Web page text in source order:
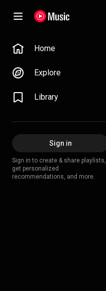
Home
Explore
Library
Sign in
Sign in to create & share playlists,
get personalized
recommendations, and more.